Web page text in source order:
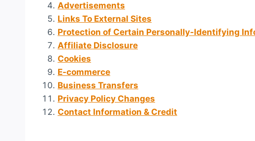
Advertisements
Links To External Sites
Protection of Certain Personally-Identifying
Affiliate Disclosure
Cookies
E-commerce
Business Transfers
Privacy Policy Changes
Contact Information & Credit